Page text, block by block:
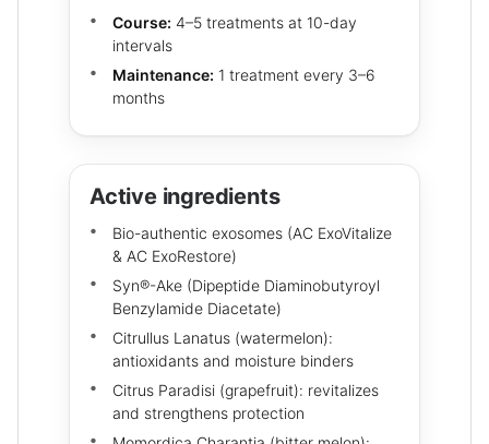
Course: 4–5 treatments at 10-day
intervals
Maintenance: 1 treatment every 3–6
months
Active ingredients
Bio-authentic exosomes (AC ExoVitalize
& AC ExoRestore)
Syn®-Ake (Dipeptide Diaminobutyroyl
Benzylamide Diacetate)
Citrullus Lanatus (watermelon):
antioxidants and moisture binders
Citrus Paradisi (grapefruit): revitalizes
and strengthens protection